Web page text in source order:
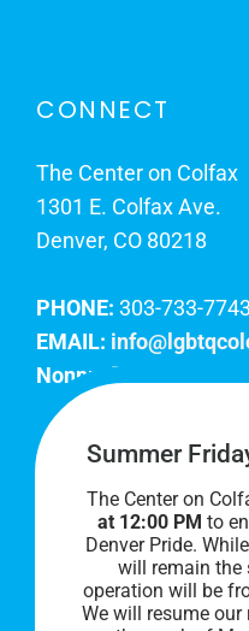
CONNECT
The Center on Colfax
1301 E. Colfax Ave.
Denver, CO 80218
PHONE: 303-733-7743
EMAIL:
Nonprofit EIN:
Join Our Team
Our lobby hours are
AM to 8 PM. We
Summer
The Center on
at 12:00 PM to
Denver Pride.
will remain the
operation will be
We will resume